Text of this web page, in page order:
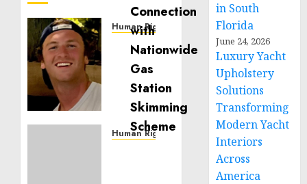
Human Rights
Seton
Noble
Building
Effective
Community
Service
Human Rights
in South
Florida
June 24, 2026
Luxury Yacht
Upholstery
Solutions
Transforming
Modern Yacht
Interiors
Across
America